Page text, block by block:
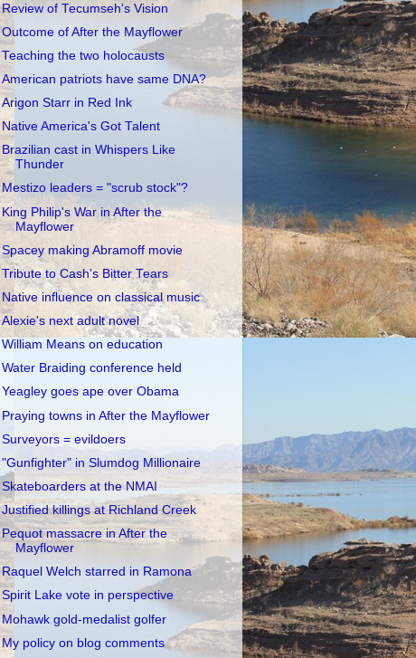
Review of Tecumseh's Vision
Outcome of After the Mayflower
Teaching the two holocausts
American patriots have same DNA?
Arigon Starr in Red Ink
Native America's Got Talent
Brazilian cast in Whispers Like
Thunder
Mestizo leaders = "scrub stock"?
King Philip's War in After the
Mayflower
Spacey making Abramoff movie
Tribute to Cash's Bitter Tears
Native influence on classical music
Alexie's next adult novel
William Means on education
Water Braiding conference held
Yeagley goes ape over Obama
Praying towns in After the Mayflower
Surveyors = evildoers
"Gunfighter" in Slumdog Millionaire
Skateboarders at the NMAI
Justified killings at Richland Creek
Pequot massacre in After the
Mayflower
Raquel Welch starred in Ramona
Spirit Lake vote in perspective
Mohawk gold-medalist golfer
My policy on blog comments